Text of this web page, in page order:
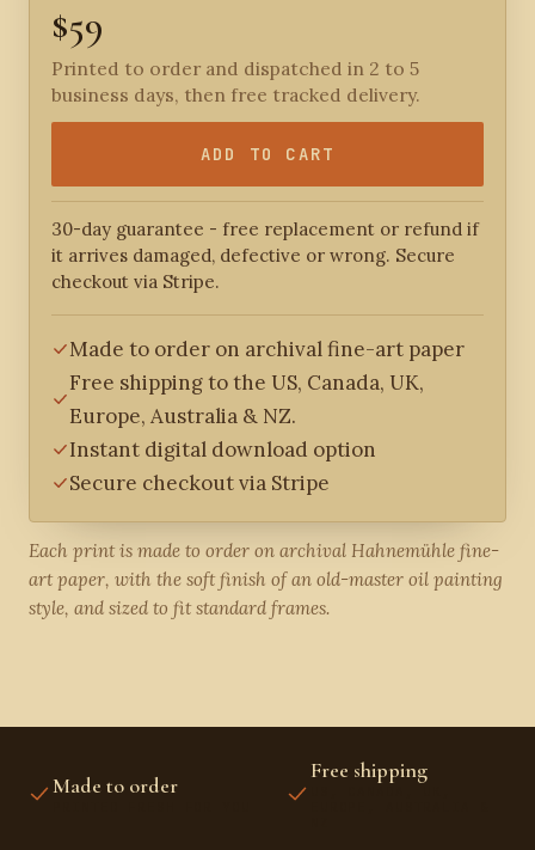
$59
Printed to order and dispatched in 2 to 5
business days, then free tracked delivery.
ADD TO CART
30-day guarantee - free replacement or refund if
it arrives damaged, defective or wrong. Secure
checkout via Stripe.
Made to order on archival fine-art paper
Free shipping to the US, Canada, UK,
Europe, Australia & NZ.
Instant digital download option
Secure checkout via Stripe
Each print is made to order on archival Hahnemühle fine-
art paper, with the soft finish of an old-master oil painting
style, and sized to fit standard frames.
Made to order
Free shipping